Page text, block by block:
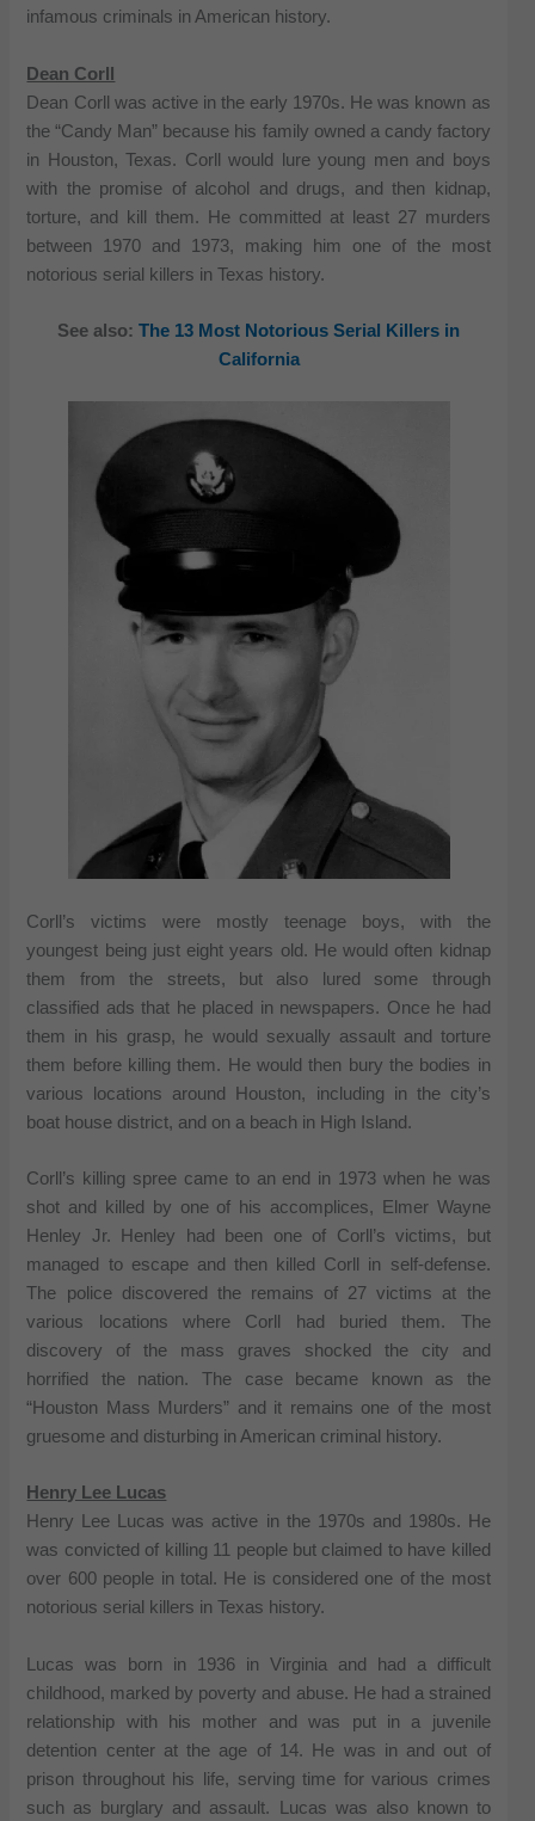
infamous criminals in American history.
Dean Corll
Dean Corll was active in the early 1970s. He was known as
the “Candy Man” because his family owned a candy factory
in Houston, Texas. Corll would lure young men and boys
with the promise of alcohol and drugs, and then kidnap,
torture, and kill them. He committed at least 27 murders
between 1970 and 1973, making him one of the most
notorious serial killers in Texas history.
See also: The 13 Most Notorious Serial Killers in
California
Corll’s victims were mostly teenage boys, with the
youngest being just eight years old. He would often kidnap
them from the streets, but also lured some through
classified ads that he placed in newspapers. Once he had
them in his grasp, he would sexually assault and torture
them before killing them. He would then bury the bodies in
various locations around Houston, including in the city’s
boat house district, and on a beach in High Island.
Corll’s killing spree came to an end in 1973 when he was
shot and killed by one of his accomplices, Elmer Wayne
Henley Jr. Henley had been one of Corll’s victims, but
managed to escape and then killed Corll in self-defense.
The police discovered the remains of 27 victims at the
various locations where Corll had buried them. The
discovery of the mass graves shocked the city and
horrified the nation. The case became known as the
“Houston Mass Murders” and it remains one of the most
gruesome and disturbing in American criminal history.
Henry Lee Lucas
Henry Lee Lucas was active in the 1970s and 1980s. He
was convicted of killing 11 people but claimed to have killed
over 600 people in total. He is considered one of the most
notorious serial killers in Texas history.
Lucas was born in 1936 in Virginia and had a difficult
childhood, marked by poverty and abuse. He had a strained
relationship with his mother and was put in a juvenile
detention center at the age of 14. He was in and out of
prison throughout his life, serving time for various crimes
such as burglary and assault. Lucas was also known to